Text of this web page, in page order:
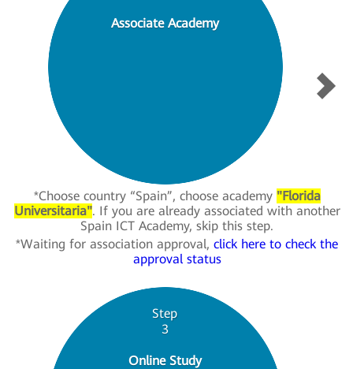
Associate Academy
*Choose country “Spain”, choose academy "Florida
Universitaria". If you are already associated with another
Spain ICT Academy, skip this step.
*Waiting for association approval, click here to check the
approval status
Step
3
Online Study